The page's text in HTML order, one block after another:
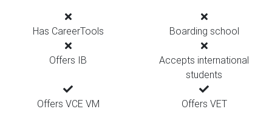
Has CareerTools Boarding school
Offers IB
Accepts international
students
Offers VCE VM Offers VET